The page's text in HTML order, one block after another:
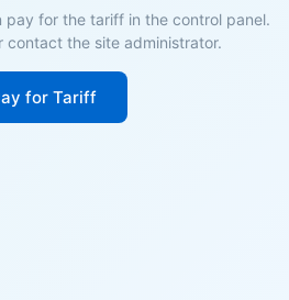
pay for the tariff in the control panel.
contact the site administrator.
for Tariff